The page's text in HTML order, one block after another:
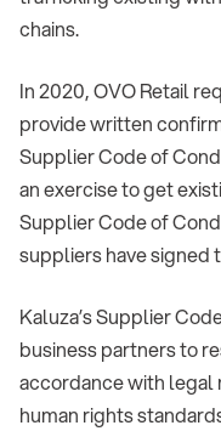
chains.
In 2020, OVO Retail
provide written
Supplier Code of
an exercise to get
Supplier Code of
suppliers have signed
Kaluza’s Supplier
business partners to
accordance with legal
human rights